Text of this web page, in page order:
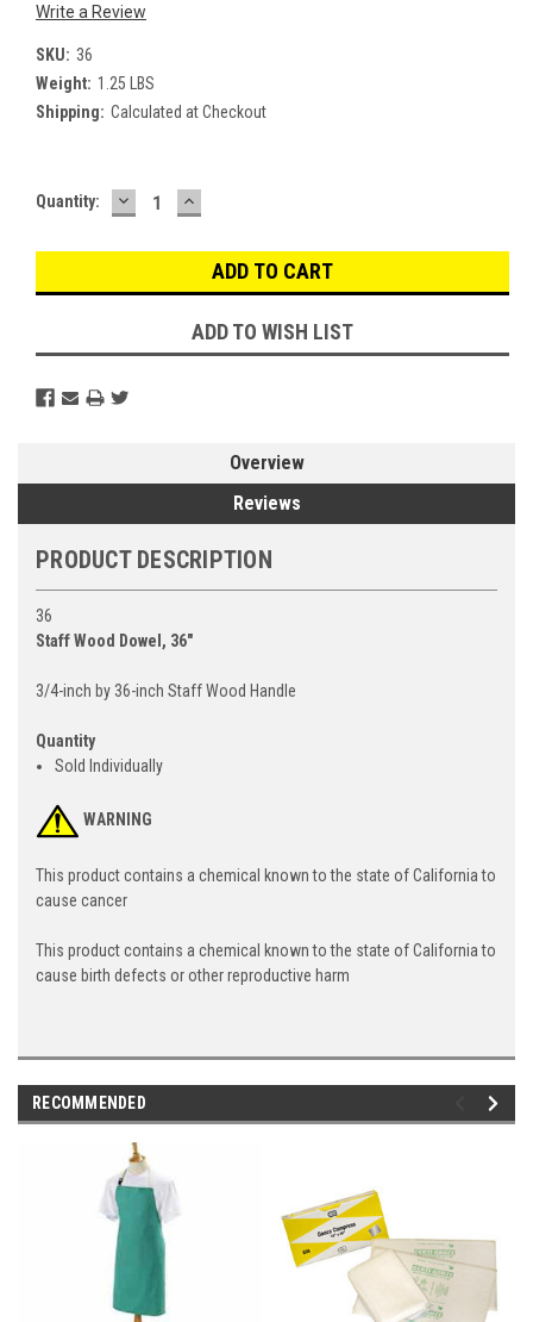
Write a Review
SKU: 36
Weight: 1.25 LBS
Shipping: Calculated at Checkout
Current
Quantity: DECREASE
QUANTITY:
INCREASE
QUANTITY:
ADD TO WISH LIST
Overview
Reviews
PRODUCT DESCRIPTION
36
Staff Wood Dowel, 36"
3/4-inch by 36-inch Staff Wood Handle
Quantity
Sold Individually
WARNING
This product contains a chemical known to the state of California to
cause cancer
This product contains a chemical known to the state of California to
cause birth defects or other reproductive harm
RECOMMENDED